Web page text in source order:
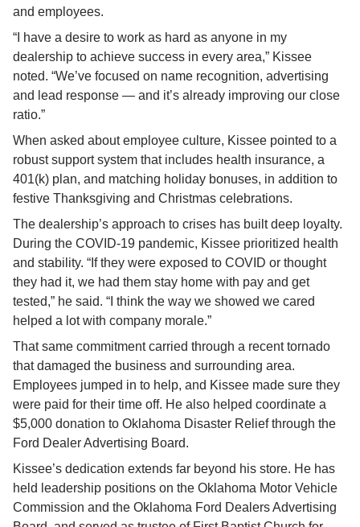
and employees.
“I have a desire to work as hard as anyone in my
dealership to achieve success in every area,” Kissee
noted. “We’ve focused on name recognition, advertising
and lead response — and it’s already improving our close
ratio.”
When asked about employee culture, Kissee pointed to a
robust support system that includes health insurance, a
401(k) plan, and matching holiday bonuses, in addition to
festive Thanksgiving and Christmas celebrations.
The dealership’s approach to crises has built deep loyalty.
During the COVID-19 pandemic, Kissee prioritized health
and stability. “If they were exposed to COVID or thought
they had it, we had them stay home with pay and get
tested,” he said. “I think the way we showed we cared
helped a lot with company morale.”
That same commitment carried through a recent tornado
that damaged the business and surrounding area.
Employees jumped in to help, and Kissee made sure they
were paid for their time off. He also helped coordinate a
$5,000 donation to Oklahoma Disaster Relief through the
Ford Dealer Advertising Board.
Kissee’s dedication extends far beyond his store. He has
held leadership positions on the Oklahoma Motor Vehicle
Commission and the Oklahoma Ford Dealers Advertising